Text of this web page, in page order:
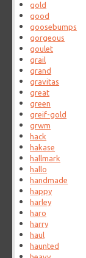
gold
good
goosebumps
gorgeous
goulet
grail
grand
gravitas
great
green
greif-gold
grwm
hack
hakase
hallmark
hallo
handmade
happy
harley
haro
harry
haul
haunted